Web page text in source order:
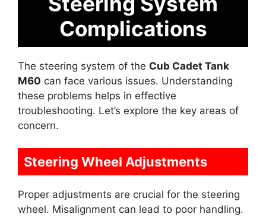
Complications
The steering system of the Cub Cadet Tank
M60 can face various issues. Understanding
these problems helps in effective
troubleshooting. Let’s explore the key areas of
concern.
Steering Wheel Adjustments
Proper adjustments are crucial for the steering
wheel. Misalignment can lead to poor handling.